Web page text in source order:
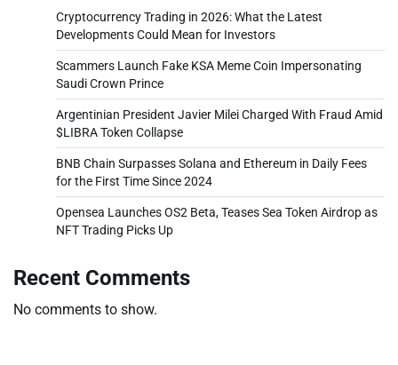
Cryptocurrency Trading in 2026: What the Latest
Developments Could Mean for Investors
Scammers Launch Fake KSA Meme Coin Impersonating
Saudi Crown Prince
Argentinian President Javier Milei Charged With Fraud Amid
$LIBRA Token Collapse
BNB Chain Surpasses Solana and Ethereum in Daily Fees
for the First Time Since 2024
Opensea Launches OS2 Beta, Teases Sea Token Airdrop as
NFT Trading Picks Up
Recent Comments
No comments to show.